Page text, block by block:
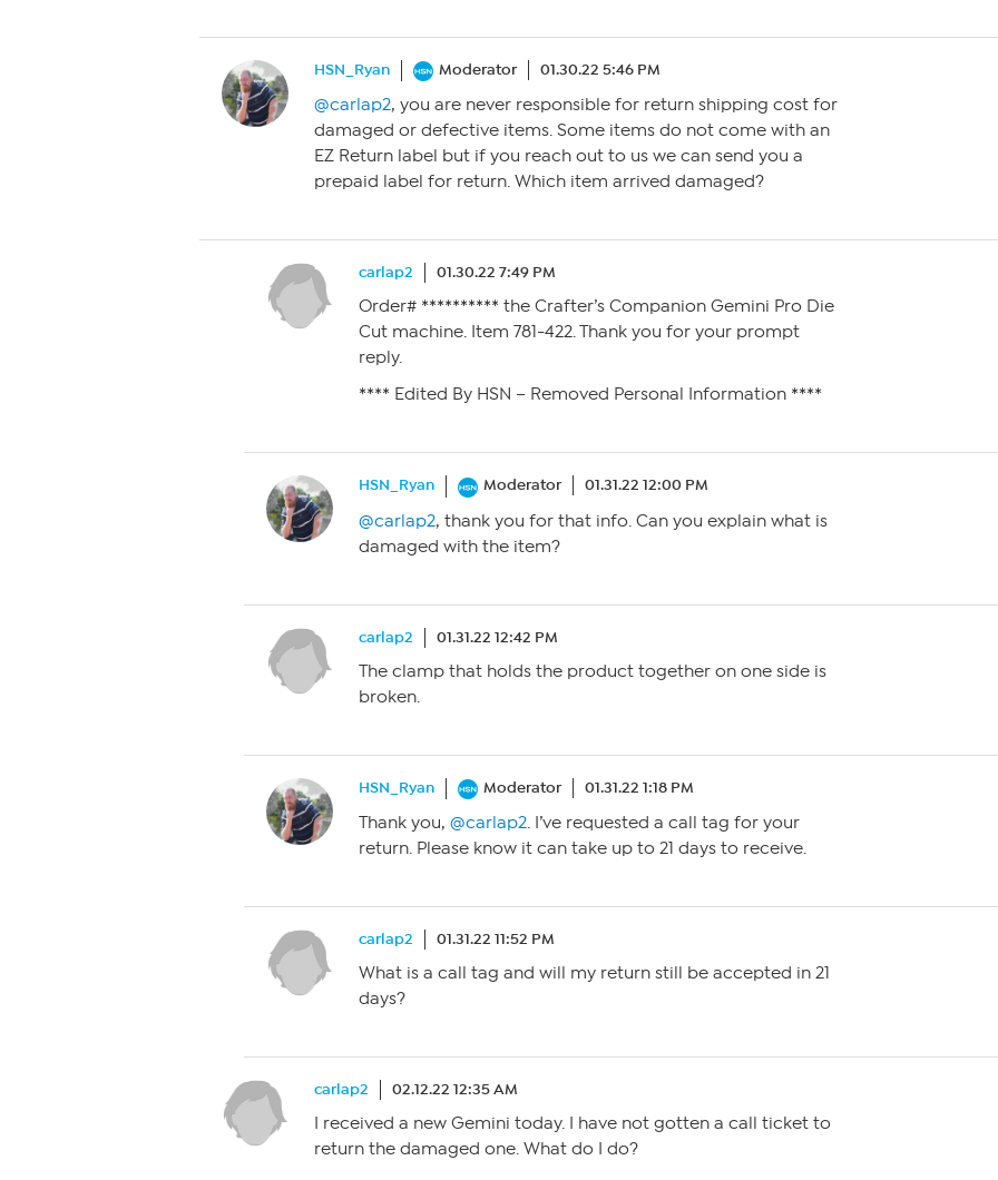
HSN_Ryan Moderator 01.30.22 5:46 PM
@carlap2, you are never responsible for return shipping cost for
damaged or defective items. Some items do not come with an
EZ Return label but if you reach out to us we can send you a
prepaid label for return. Which item arrived damaged?
carlap2 01.30.22 7:49 PM
Order# ********** the Crafter’s Companion Gemini Pro Die
Cut machine. Item 781-422. Thank you for your prompt
reply.
**** Edited By HSN – Removed Personal Information ****
HSN_Ryan Moderator 01.31.22 12:00 PM
@carlap2, thank you for that info. Can you explain what is
damaged with the item?
carlap2 01.31.22 12:42 PM
The clamp that holds the product together on one side is
broken.
HSN_Ryan Moderator 01.31.22 1:18 PM
Thank you, @carlap2. I’ve requested a call tag for your
return. Please know it can take up to 21 days to receive.
carlap2 01.31.22 11:52 PM
What is a call tag and will my return still be accepted in 21
days?
carlap2 02.12.22 12:35 AM
I received a new Gemini today. I have not gotten a call ticket to
return the damaged one. What do I do?